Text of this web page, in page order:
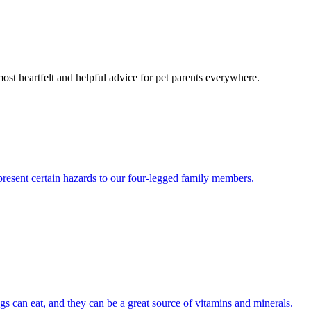
heartfelt and helpful advice for pet parents everywhere.
certain hazards to our four-legged family members.
eat, and they can be a great source of vitamins and minerals.